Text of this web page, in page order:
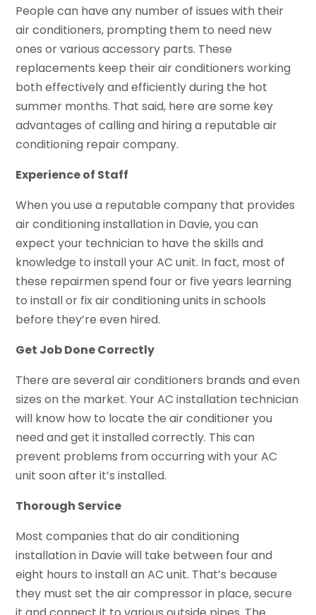
People can have any number of issues with their
air conditioners, prompting them to need new
ones or various accessory parts. These
replacements keep their air conditioners working
both effectively and efficiently during the hot
summer months. That said, here are some key
advantages of calling and hiring a reputable air
conditioning repair company.
Experience of Staff
When you use a reputable company that provides
air conditioning installation in Davie, you can
expect your technician to have the skills and
knowledge to install your AC unit. In fact, most of
these repairmen spend four or five years learning
to install or fix air conditioning units in schools
before they’re even hired.
Get Job Done Correctly
There are several air conditioners brands and even
sizes on the market. Your AC installation technician
will know how to locate the air conditioner you
need and get it installed correctly. This can
prevent problems from occurring with your AC
unit soon after it’s installed.
Thorough Service
Most companies that do air conditioning
installation in Davie will take between four and
eight hours to install an AC unit. That’s because
they must set the air compressor in place, secure